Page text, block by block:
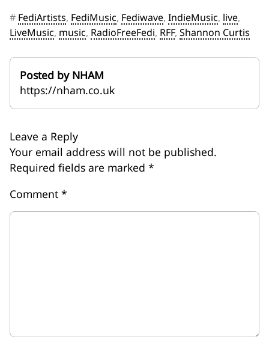
# FediArtists, FediMusic, Fediwave, IndieMusic, live,
LiveMusic, music, RadioFreeFedi, RFF, Shannon Curtis
Posted by NHAM
https://nham.co.uk
Leave a Reply
Your email address will not be published.
Required fields are marked *
Comment *